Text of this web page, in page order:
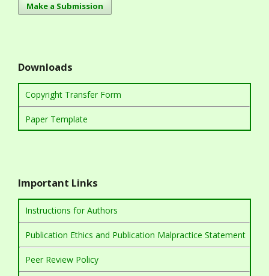
Make a Submission
Downloads
Copyright Transfer Form
Paper Template
Important Links
Instructions for Authors
Publication Ethics and Publication Malpractice Statement
Peer Review Policy